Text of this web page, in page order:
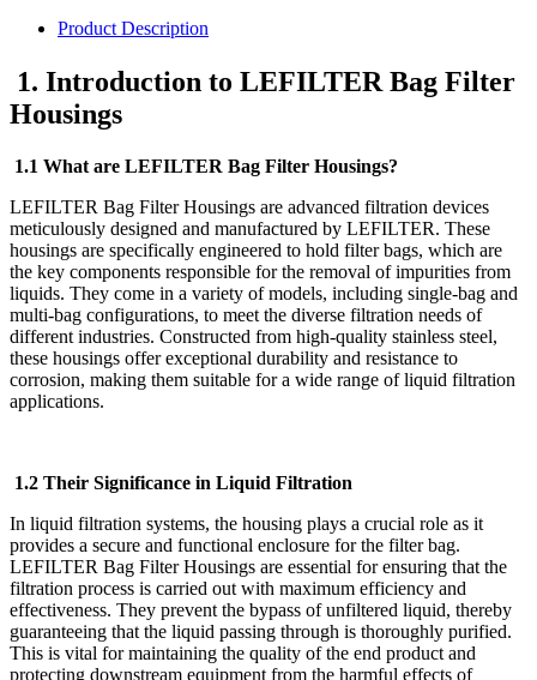
Product Description
1. Introduction to LEFILTER Bag Filter
Housings
1.1 What are LEFILTER Bag Filter Housings?
LEFILTER Bag Filter Housings are advanced filtration devices
meticulously designed and manufactured by LEFILTER. These
housings are specifically engineered to hold filter bags, which are
the key components responsible for the removal of impurities from
liquids. They come in a variety of models, including single-bag and
multi-bag configurations, to meet the diverse filtration needs of
different industries. Constructed from high-quality stainless steel,
these housings offer exceptional durability and resistance to
corrosion, making them suitable for a wide range of liquid filtration
applications.
1.2 Their Significance in Liquid Filtration
In liquid filtration systems, the housing plays a crucial role as it
provides a secure and functional enclosure for the filter bag.
LEFILTER Bag Filter Housings are essential for ensuring that the
filtration process is carried out with maximum efficiency and
effectiveness. They prevent the bypass of unfiltered liquid, thereby
guaranteeing that the liquid passing through is thoroughly purified.
This is vital for maintaining the quality of the end product and
protecting downstream equipment from the harmful effects of